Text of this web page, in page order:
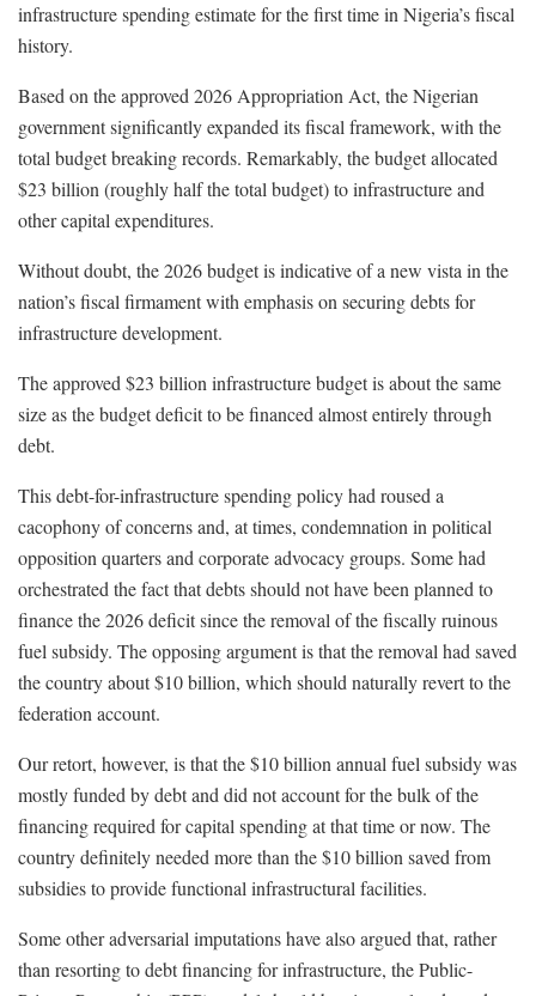
infrastructure spending estimate for the first time in Nigeria’s fiscal
history.
Based on the approved 2026 Appropriation Act, the Nigerian
government significantly expanded its fiscal framework, with the
total budget breaking records. Remarkably, the budget allocated
$23 billion (roughly half the total budget) to infrastructure and
other capital expenditures.
Without doubt, the 2026 budget is indicative of a new vista in the
nation’s fiscal firmament with emphasis on securing debts for
infrastructure development.
The approved $23 billion infrastructure budget is about the same
size as the budget deficit to be financed almost entirely through
debt.
This debt-for-infrastructure spending policy had roused a
cacophony of concerns and, at times, condemnation in political
opposition quarters and corporate advocacy groups. Some had
orchestrated the fact that debts should not have been planned to
finance the 2026 deficit since the removal of the fiscally ruinous
fuel subsidy. The opposing argument is that the removal had saved
the country about $10 billion, which should naturally revert to the
federation account.
Our retort, however, is that the $10 billion annual fuel subsidy was
mostly funded by debt and did not account for the bulk of the
financing required for capital spending at that time or now. The
country definitely needed more than the $10 billion saved from
subsidies to provide functional infrastructural facilities.
Some other adversarial imputations have also argued that, rather
than resorting to debt financing for infrastructure, the Public-